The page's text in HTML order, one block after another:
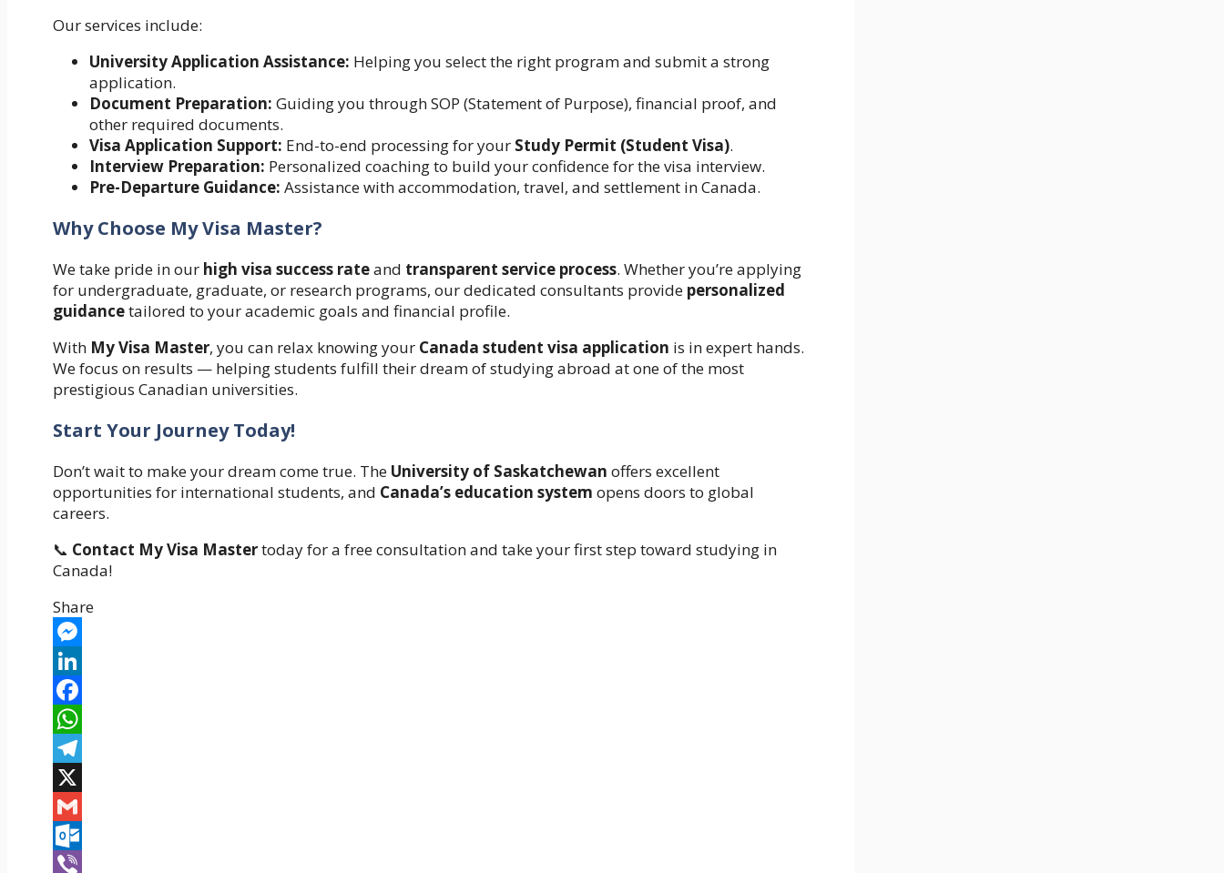
Our services include:
University Application Assistance: Helping you select the right program and submit a strong
application.
Document Preparation: Guiding you through SOP (Statement of Purpose), financial proof, and
other required documents.
Visa Application Support: End-to-end processing for your Study Permit (Student Visa).
Interview Preparation: Personalized coaching to build your confidence for the visa interview.
Pre-Departure Guidance: Assistance with accommodation, travel, and settlement in Canada.
Why Choose My Visa Master?
We take pride in our high visa success rateand transparent service process. Whether you’re applying
for undergraduate, graduate, or research programs, our dedicated consultants provide personalized
guidancetailored to your academic goals and financial profile.
With My Visa Master, you can relax knowing your Canada student visa application is in expert hands.
We focus on results — helping students fulfill their dream of studying abroad at one of the most
prestigious Canadian universities.
Start Your Journey Today!
Don’t wait to make your dream come true. The University of Saskatchewan offers excellent
opportunities for international students, and Canada’s education system opens doors to global
careers.
📞 Contact My Visa Mastertoday for a free consultation and take your first step toward studying in
Canada!
Share
Messenger
LinkedIn
Facebook
WhatsApp
Telegram
X
Gmail
Outlook.com